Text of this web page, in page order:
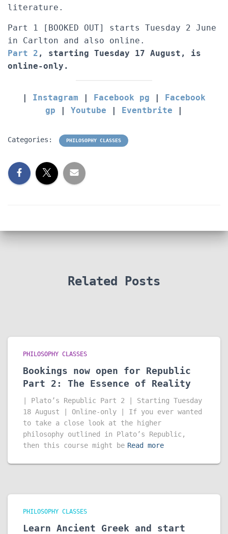
literature.
Part 1 [BOOKED OUT] starts Tuesday 2 June
in Carlton and also online.
Part 2 , starting Tuesday 17 August, is
online-only.
| Instagram | Facebook pg | Facebook
gp | Youtube | Eventbrite |
Categories: PHILOSOPHY CLASSES
Related Posts
PHILOSOPHY CLASSES
Bookings now open for Republic
Part 2: The Essence of Reality
| Plato’s Republic Part 2 | Starting Tuesday
18 August | Online-only | If you ever wanted
to take a close look at the higher
philosophy outlined in Plato’s Republic,
then this course might be Read more
PHILOSOPHY CLASSES
Learn Ancient Greek and start